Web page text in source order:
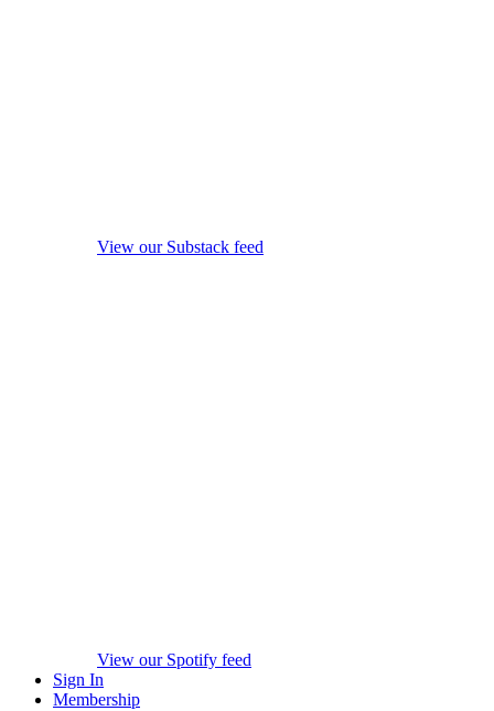
View our Substack feed
View our Spotify feed
Sign In
Membership